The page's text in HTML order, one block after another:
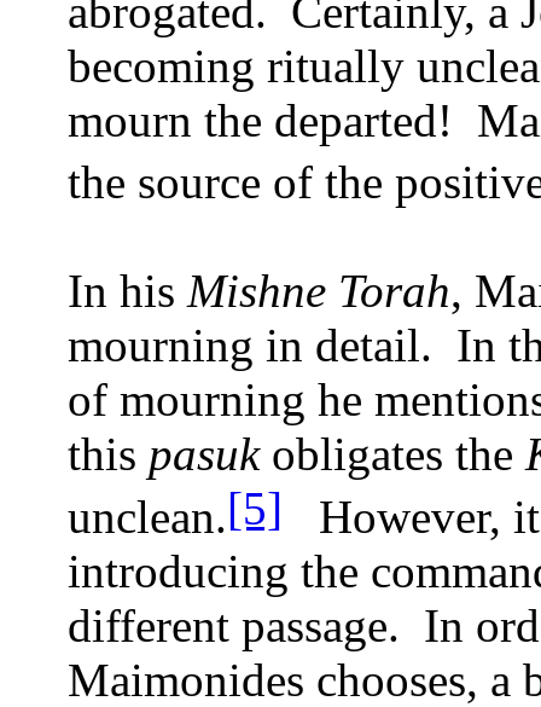
abrogated. Certainly, a
becoming ritually
mourn the departed!
the source of the
In his Mishne Torah,
mourning in detail. In
of mourning he
this pasukobligates the
unclean.[5]
However,
introducing the
different passage. In
Maimonides chooses,